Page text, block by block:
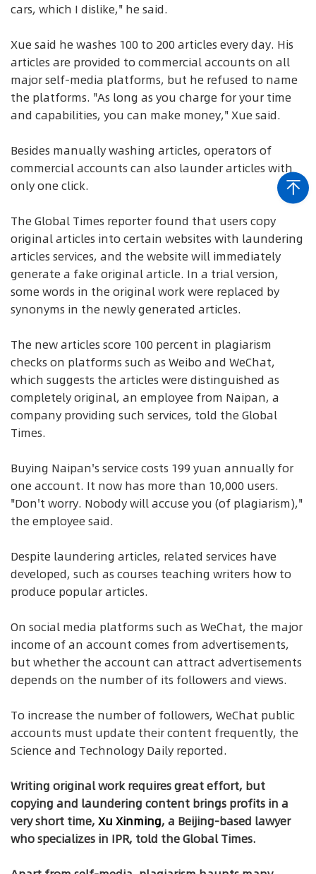
cars, which I dislike," he said.
Xue said he washes 100 to 200 articles every day. His
articles are provided to commercial accounts on all
major self-media platforms, but he refused to name
the platforms. "As long as you charge for your time
and capabilities, you can make money," Xue said.
Besides manually washing articles, operators of
commercial accounts can also launder articles with
only one click.
The Global Times reporter found that users copy
original articles into certain websites with laundering
articles services, and the website will immediately
generate a fake original article. In a trial version,
some words in the original work were replaced by
synonyms in the newly generated articles.
The new articles score 100 percent in plagiarism
checks on platforms such as Weibo and WeChat,
which suggests the articles were distinguished as
completely original, an employee from Naipan, a
company providing such services, told the Global
Times.
Buying Naipan's service costs 199 yuan annually for
one account. It now has more than 10,000 users.
"Don't worry. Nobody will accuse you (of plagiarism),"
the employee said.
Despite laundering articles, related services have
developed, such as courses teaching writers how to
produce popular articles.
On social media platforms such as WeChat, the major
income of an account comes from advertisements,
but whether the account can attract advertisements
depends on the number of its followers and views.
To increase the number of followers, WeChat public
accounts must update their content frequently, the
Science and Technology Daily reported.
Writing original work requires great effort, but
copying and laundering content brings profits in a
very short time, Xu Xinming, a Beijing-based lawyer
who specializes in IPR, told the Global Times.